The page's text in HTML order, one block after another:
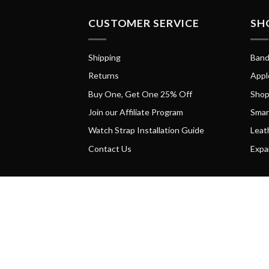
CUSTOMER SERVICE
Shipping
Returns
Buy One, Get One 25% Off
Join our Affiliate Program
Watch Strap Installation Guide
Contact Us